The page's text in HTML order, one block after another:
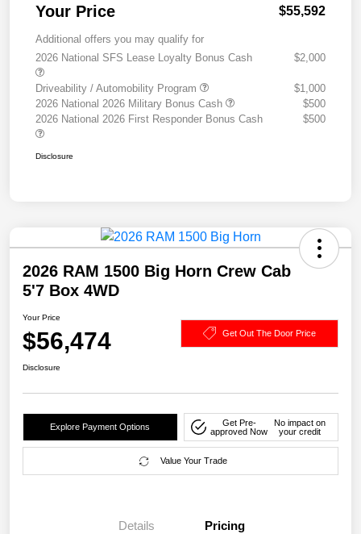
Your Price $55,592
Additional offers you may qualify for
2026 National SFS Lease Loyalty Bonus Cash
$2,000
Driveability / Automobility Program
$1,000
2026 National 2026 Military Bonus Cash
$500
2026 National 2026 First Responder Bonus Cash
$500
Disclosure
2026 RAM 1500 Big Horn Crew Cab
5'7 Box 4WD
Your Price
$56,474 Get Out The Door Price
Disclosure
Explore Payment Options
Get Pre-
approved Now
No impact on
your credit
Value Your Trade
Details Pricing